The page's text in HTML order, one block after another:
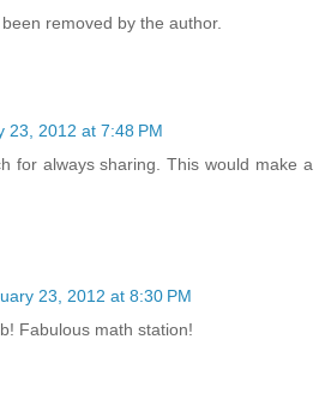
removed by the author.
23, 2012 at 7:48 PM
for always sharing. This would make a
23, 2012 at 8:30 PM
Fabulous math station!